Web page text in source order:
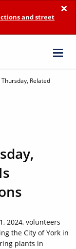
×
and street
Related
2024, volunteers
the City of York in
plants in